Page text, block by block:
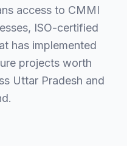
access to CMMI
ISO-certified
has implemented
projects worth
Uttar Pradesh and